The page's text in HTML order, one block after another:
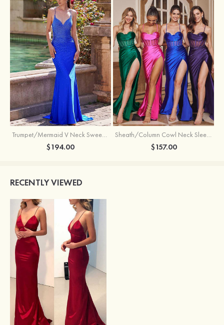
Trumpet/Mermaid V Neck Sweep Train Jersey Prom Dress with Appliqued Beading
$194.00
Sheath/Column Cowl Neck Sleeveless Sweep Train Silk like Satin Prom Dress with Beading Pleated Split
$157.00
RECENTLY VIEWED